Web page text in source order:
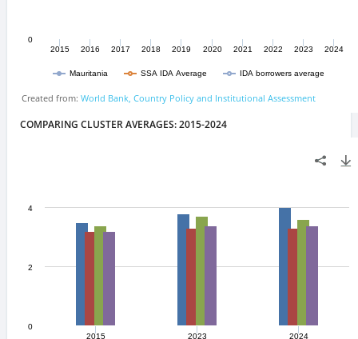
COMPARING CLUSTER AVERAGES: 2015-2024